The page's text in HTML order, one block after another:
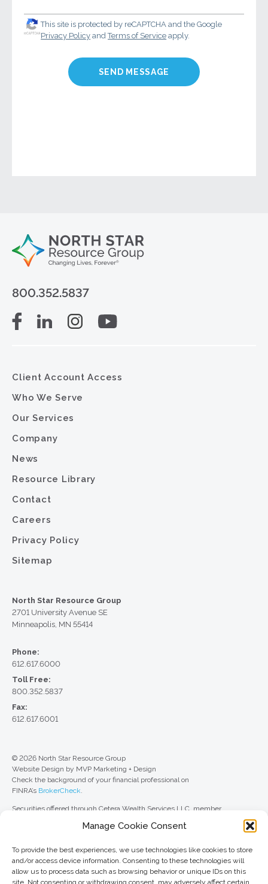
Manage Cookie Consent
To provide the best experiences, we use technologies like cookies to store
and/or access device information. Consenting to these technologies will
allow us to process data such as browsing behavior or unique IDs on this
site. Not consenting or withdrawing consent, may adversely affect certain
This site is protected by reCAPTCHA and the Google
Privacy Policy andTerms of Service apply.
800.352.5837
Client Account Access
Who We Serve
Our Services
Company
News
Resource Library
Contact
Careers
Privacy Policy
Sitemap
North Star Resource Group
2701 University Avenue SE
Minneapolis, MN 55414
Phone:
612.617.6000
Toll Free:
800.352.5837
Fax:
612.617.6001
© 2026 North Star Resource Group
Website Design by MVP Marketing + Design
Check the background of your financial professional on
FINRA’s BrokerCheck.
Securities offered through Cetera Wealth Services LLC, member
Advisers LLC, a registered investment adviser. Cetera is under separate
For a comprehensive review of your personal situation, always consult with
a tax or legal advisor. Neither Cetera Wealth Services LLC nor any of its
representatives may give legal or tax advice.